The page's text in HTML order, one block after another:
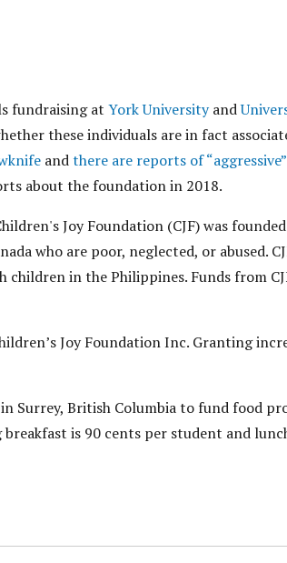
fundraising at York Universityand
these individuals are in fact
andthere are reports of
about the foundation in 2018.
Joy Foundation (CJF) was
who are poor, neglected, or abused.
in the Philippines. Funds from
Joy Foundation Inc. Granting
Surrey, British Columbia to fund food
is 90 cents per student and